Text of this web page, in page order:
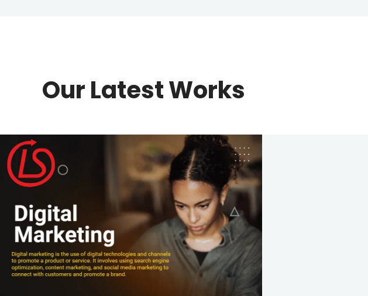
Our Latest Works